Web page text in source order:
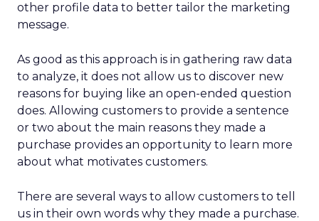
other profile data to better tailor the marketing
message.
As good as this approach is in gathering raw data
to analyze, it does not allow us to discover new
reasons for buying like an open-ended question
does. Allowing customers to provide a sentence
or two about the main reasons they made a
purchase provides an opportunity to learn more
about what motivates customers.
There are several ways to allow customers to tell
us in their own words why they made a purchase.